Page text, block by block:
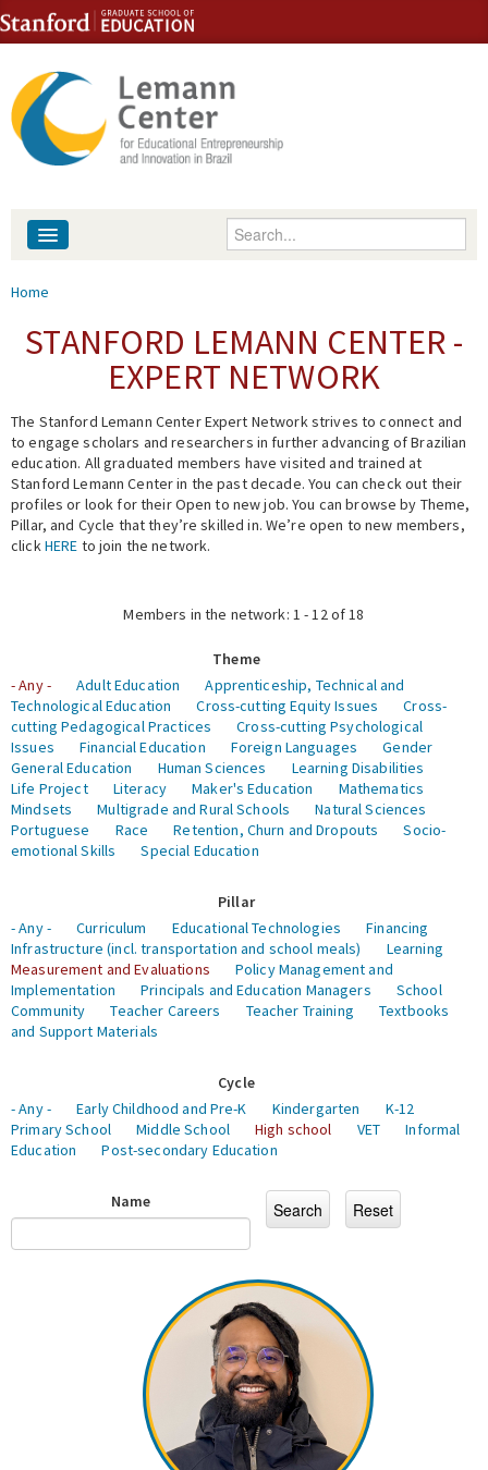
Skip to content
Skip to navigation
Enter your keywords
People
Events
Fellowship Programs
Expert Network
You are here
Home
STANFORD LEMANN CENTER -
EXPERT NETWORK
The Stanford Lemann Center Expert Network strives to connect and
to engage scholars and researchers in further advancing of Brazilian
education. All graduated members have visited and trained at
Stanford Lemann Center in the past decade. You can check out their
profiles or look for their Open to new job. You can browse by Theme,
Pillar, and Cycle that they’re skilled in. We’re open to new members,
clickHERE to join the network.
Members in the network: 1 - 12 of 18
Theme
- Any -
Adult Education
Apprenticeship, Technical and
Technological Education
Cross-cutting Equity Issues
Cross-
cutting Pedagogical Practices
Cross-cutting Psychological
Issues
Financial Education Foreign Languages
Gender
General Education
Human Sciences
Learning Disabilities
Life Project
Literacy Maker's Education
Mathematics
Mindsets
Multigrade and Rural Schools
Natural Sciences
Portuguese
Race Retention, Churn and Dropouts
Socio-
emotional Skills
Special Education
Pillar
- Any -
Curriculum Educational Technologies
Financing
Infrastructure (incl. transportation and school meals)
Learning
Measurement and Evaluations
Policy Management and
Implementation
Principals and Education Managers
School
Community
Teacher Careers Teacher Training
Textbooks
and Support Materials
Cycle
- Any -
Early Childhood and Pre-K Kindergarten
K-12
Primary School
Middle School High school VET
Informal
Education
Post-secondary Education
Name